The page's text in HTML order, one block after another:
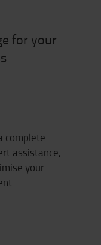
for your
complete
assistance,
your